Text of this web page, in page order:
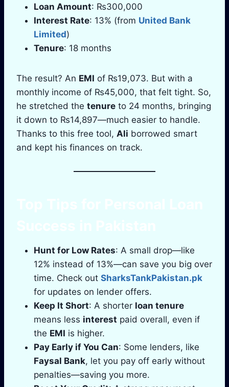
Loan Amount: ₨300,000
Interest Rate: 13% (from United Bank
Limited)
Tenure: 18 months
The result? An EMI of ₨19,073. But with a
monthly income of ₨45,000, that felt tight. So,
he stretched the tenure to 24 months, bringing
it down to ₨14,897—much easier to handle.
Thanks to this free tool, Ali borrowed smart
and kept his finances on track.
Hunt for Low Rates: A small drop—like
12% instead of 13%—can save you big over
time. Check out SharksTankPakistan.pk
for updates on lender offers.
Keep It Short: A shorter loan tenure
means less interest paid overall, even if
the EMI is higher.
Pay Early if You Can: Some lenders, like
Faysal Bank, let you pay off early without
penalties—saving you more.